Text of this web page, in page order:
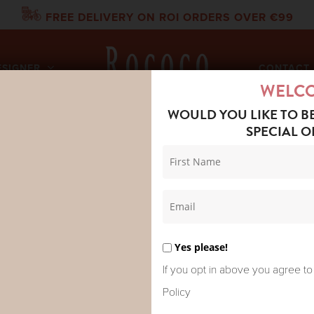
FREE DELIVERY ON ROI ORDERS OVER €99
CONTACT
A hero reversible, quilted
WOULD YOU LIKE TO
SPECIAL
Yes please!
If you opt in above you agree
Policy